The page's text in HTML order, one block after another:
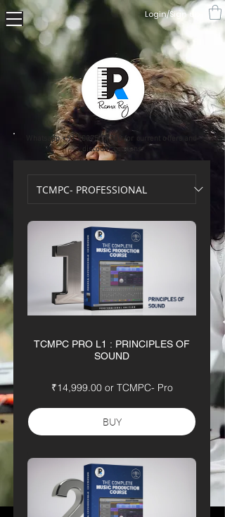
Login/Sign up
Whatsapp+91 90375 77268for current offers and
discount coupons
TCMPC PRO L1 : PRINCIPLES OF
SOUND
₹14,999.00 or TCMPC- Pro
BUY